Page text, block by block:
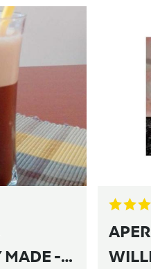
MADE -